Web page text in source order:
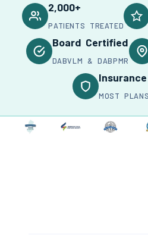
2,000+
PATIENTS TREATED
Board Certified
DABVLM & DABPMR
Insurance
MOST